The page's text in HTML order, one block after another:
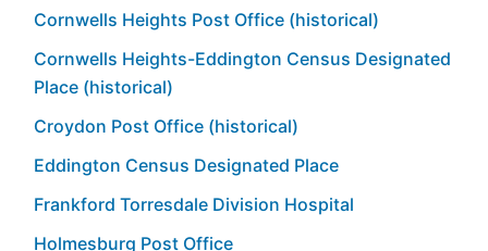
Cornwells Heights Post Office (historical)
Cornwells Heights-Eddington Census Designated
Place (historical)
Croydon Post Office (historical)
Eddington Census Designated Place
Frankford Torresdale Division Hospital
Holmesburg Post Office